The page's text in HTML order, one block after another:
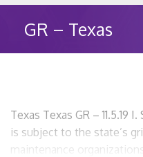
GR – Texas
Texas Texas GR – 11.5.19
is subject to the state’s
maintenance